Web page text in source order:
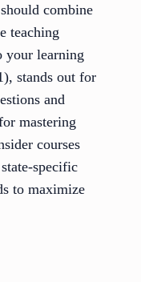
combine
teaching
your learning
stands out for
and
mastering
courses
specific
to maximize